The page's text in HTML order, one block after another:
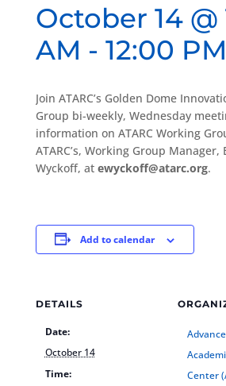
October 14 @
AM - 12:00 PM
Join ATARC’s Golden Dome
Group bi-weekly, Wednesday
information on ATARC Working
ATARC’s, Working Group Manager,
Wyckoff, at ewyckoff@atarc.org.
Add to calendar
DETAILS
Date:
October 14
Time:
Center